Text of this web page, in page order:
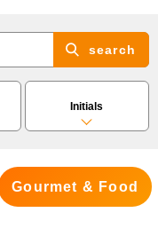
search
Initials
Gourmet & Food